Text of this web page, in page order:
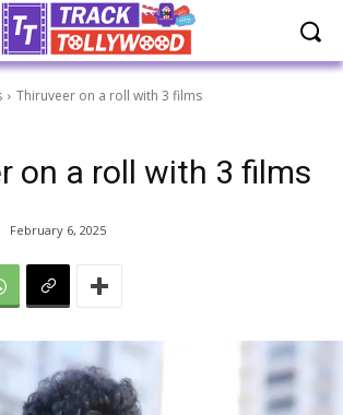
Thiruveer on a roll with 3 films
on a roll with 3 films
February 6, 2025